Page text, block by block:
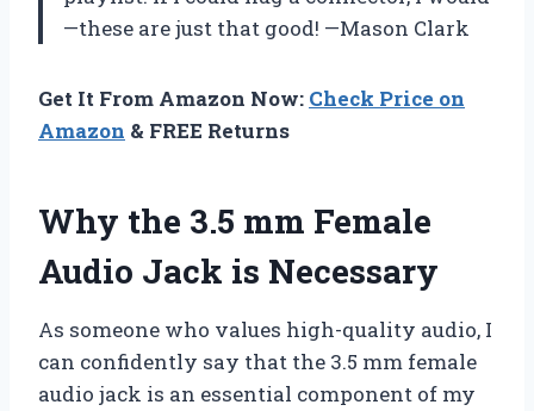
—these are just that good! —Mason Clark
Get It From Amazon Now: Check Price on
Amazon & FREE Returns
Why the 3.5 mm Female
Audio Jack is Necessary
As someone who values high-quality audio, I
can confidently say that the 3.5 mm female
audio jack is an essential component of my